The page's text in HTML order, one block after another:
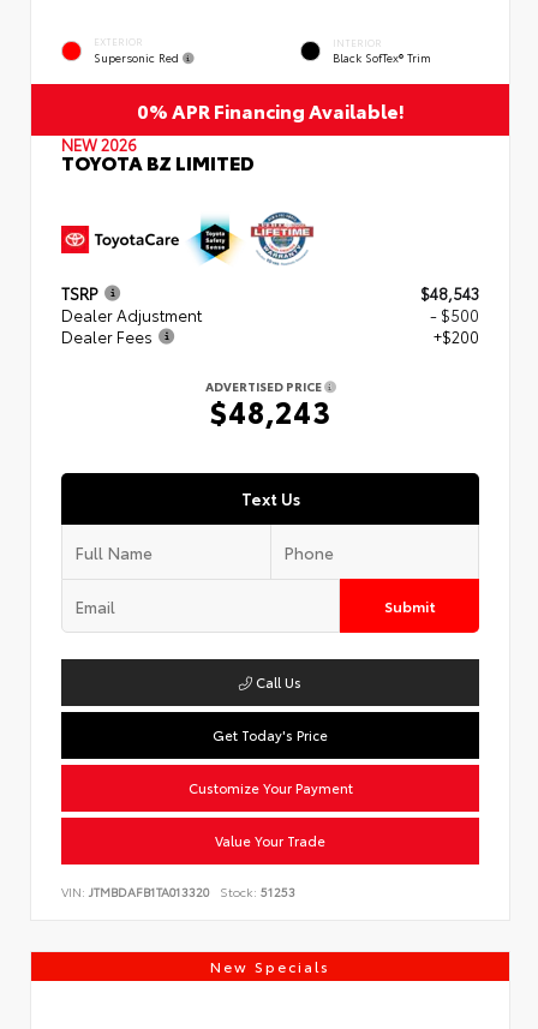
EXTERIOR
Supersonic Red
INTERIOR
Black SofTex® Trim
0% APR Financing Available!
NEW 2026
TOYOTA BZ LIMITED
TSRP
$48,543
Dealer Adjustment
- $500
Dealer Fees
+$200
ADVERTISED PRICE
$48,243
Text Us
Submit
Call Us
Get Today's Price
Customize Your Payment
Value Your Trade
VIN: JTMBDAFB1TA013320 Stock: 51253
New Specials